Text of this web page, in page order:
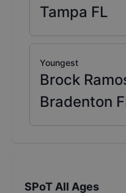
Tampa FL
Youngest
Brock
Bradenton
SPoT All Ages